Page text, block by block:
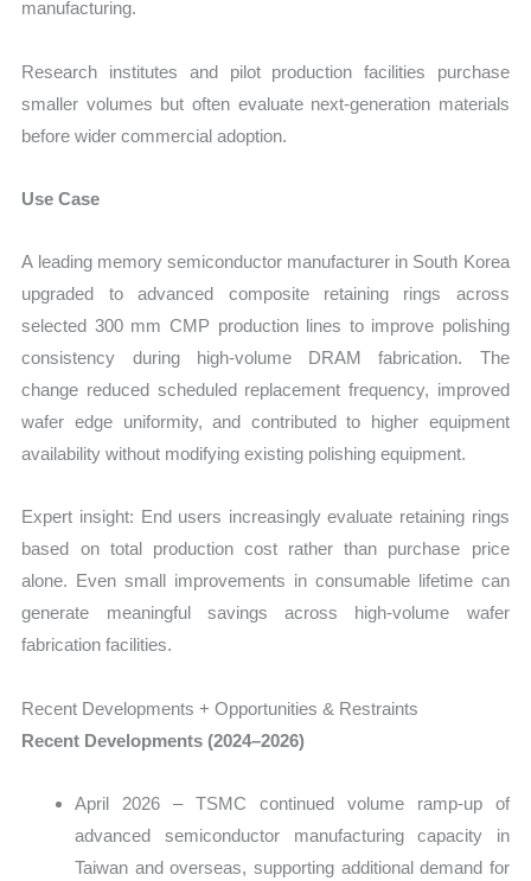
manufacturing.
Research institutes and pilot production facilities purchase
smaller volumes but often evaluate next-generation materials
before wider commercial adoption.
Use Case
A leading memory semiconductor manufacturer in South Korea
upgraded to advanced composite retaining rings across
selected 300 mm CMP production lines to improve polishing
consistency during high-volume DRAM fabrication. The
change reduced scheduled replacement frequency, improved
wafer edge uniformity, and contributed to higher equipment
availability without modifying existing polishing equipment.
Expert insight: End users increasingly evaluate retaining rings
based on total production cost rather than purchase price
alone. Even small improvements in consumable lifetime can
generate meaningful savings across high-volume wafer
fabrication facilities.
Recent Developments + Opportunities & Restraints
Recent Developments (2024–2026)
April 2026 – TSMC continued volume ramp-up of
advanced semiconductor manufacturing capacity in
Taiwan and overseas, supporting additional demand for